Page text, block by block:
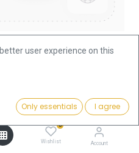
Add to Cart
0
Wishlist Account
Gold Coin
user experience on this
Only essentials I agree